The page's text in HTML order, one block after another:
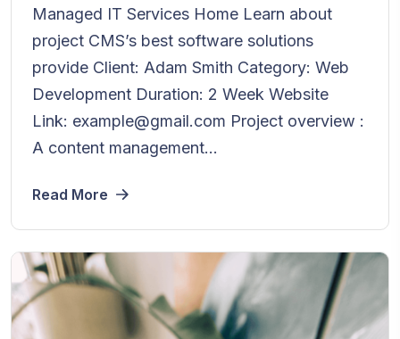
Managed IT Services Home Learn about
project CMS’s best software solutions
provide Client: Adam Smith Category: Web
Development Duration: 2 Week Website
Link: example@gmail.com Project overview :
A content management...
Read More